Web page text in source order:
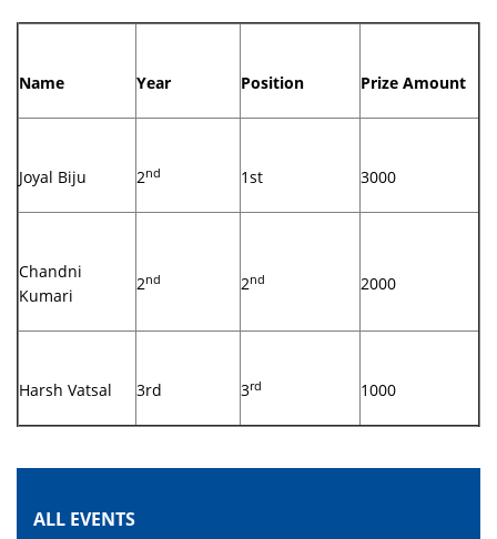
Name Year Position Prize Amount
Joyal Biju 2nd 1st 3000
Chandni
Kumari
2nd 2nd 2000
Harsh Vatsal 3rd 3rd 1000
ALL EVENTS